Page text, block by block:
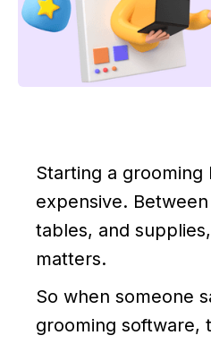
Starting a grooming
expensive.
tables, and
matters.
So when someone
grooming software,